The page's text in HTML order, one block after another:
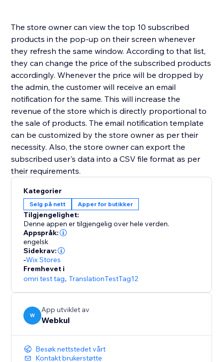
The store owner can view the top 10 subscribed
products in the pop-up on their screen whenever
they refresh the same window. According to that list,
they can change the price of the subscribed products
accordingly. Whenever the price will be dropped by
the admin, the customer will receive an email
notification for the same. This will increase the
revenue of the store which is directly proportional to
the sale of products. The email notification template
can be customized by the store owner as per their
necessity. Also, the store owner can export the
subscribed user's data into a CSV file format as per
their requirements.
Kategorier
Selg på nett Apper for butikker
Tilgjengelighet:
Denne appen er tilgjengelig over hele verden.
Appspråk:
engelsk
Sidekrav:
-Wix Stores
Fremhevet i
omri test tag,TranslationTestTag12
W
App utviklet av
Webkul
Besøk nettstedet vårt
Kontakt brukerstøtte